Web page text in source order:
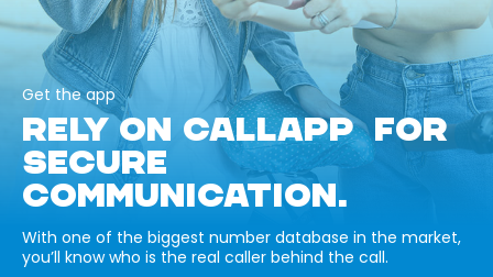
Get the app
RELY ON CALLAPP FOR
SECURE
COMMUNICATION.
With one of the biggest number database in the market,
you’ll know who is the real caller behind the call.